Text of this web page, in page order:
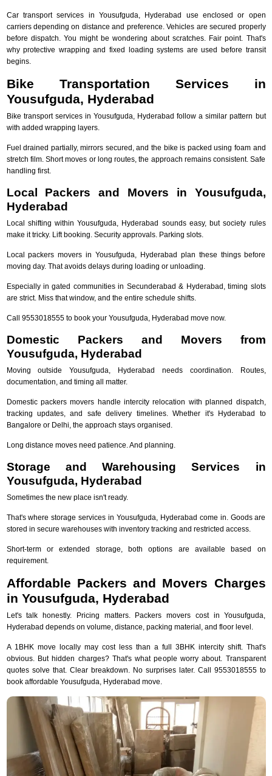
Car transport services in Yousufguda, Hyderabad use enclosed or open
carriers depending on distance and preference. Vehicles are secured properly
before dispatch. You might be wondering about scratches. Fair point. That's
why protective wrapping and fixed loading systems are used before transit
begins.
Bike Transportation Services in
Yousufguda, Hyderabad
Bike transport services in Yousufguda, Hyderabad follow a similar pattern but
with added wrapping layers.
Fuel drained partially, mirrors secured, and the bike is packed using foam and
stretch film. Short moves or long routes, the approach remains consistent. Safe
handling first.
Local Packers and Movers in Yousufguda,
Hyderabad
Local shifting within Yousufguda, Hyderabad sounds easy, but society rules
make it tricky. Lift booking. Security approvals. Parking slots.
Local packers movers in Yousufguda, Hyderabad plan these things before
moving day. That avoids delays during loading or unloading.
Especially in gated communities in Secunderabad & Hyderabad, timing slots
are strict. Miss that window, and the entire schedule shifts.
Call 9553018555 to book your Yousufguda, Hyderabad move now.
Domestic Packers and Movers from
Yousufguda, Hyderabad
Moving outside Yousufguda, Hyderabad needs coordination. Routes,
documentation, and timing all matter.
Domestic packers movers handle intercity relocation with planned dispatch,
tracking updates, and safe delivery timelines. Whether it's Hyderabad to
Bangalore or Delhi, the approach stays organised.
Long distance moves need patience. And planning.
Storage and Warehousing Services in
Yousufguda, Hyderabad
Sometimes the new place isn't ready.
That's where storage services in Yousufguda, Hyderabad come in. Goods are
stored in secure warehouses with inventory tracking and restricted access.
Short-term or extended storage, both options are available based on
requirement.
Affordable Packers and Movers Charges
in Yousufguda, Hyderabad
Let's talk honestly. Pricing matters. Packers movers cost in Yousufguda,
Hyderabad depends on volume, distance, packing material, and floor level.
A 1BHK move locally may cost less than a full 3BHK intercity shift. That's
obvious. But hidden charges? That's what people worry about. Transparent
quotes solve that. Clear breakdown. No surprises later. Call 9553018555 to
book affordable Yousufguda, Hyderabad move.